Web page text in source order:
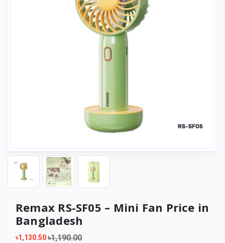
Remax RS-SF05 – Mini Fan Price in
Bangladesh
৳1,130.50৳1,190.00